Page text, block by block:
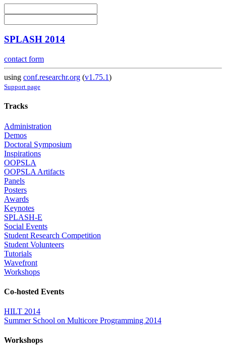
SPLASH 2014
contact form
using conf.researchr.org (v1.75.1)
Support page
Tracks
Administration
Demos
Doctoral Symposium
Inspirations
OOPSLA
OOPSLA Artifacts
Panels
Posters
Awards
Keynotes
SPLASH-E
Social Events
Student Research Competition
Student Volunteers
Tutorials
Wavefront
Workshops
Co-hosted Events
HILT 2014
Summer School on Multicore Programming 2014
Workshops